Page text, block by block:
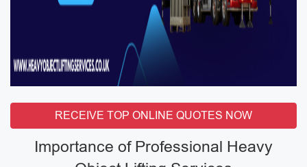
RECEIVE TOP ONLINE QUOTES NOW
Importance of Professional Heavy